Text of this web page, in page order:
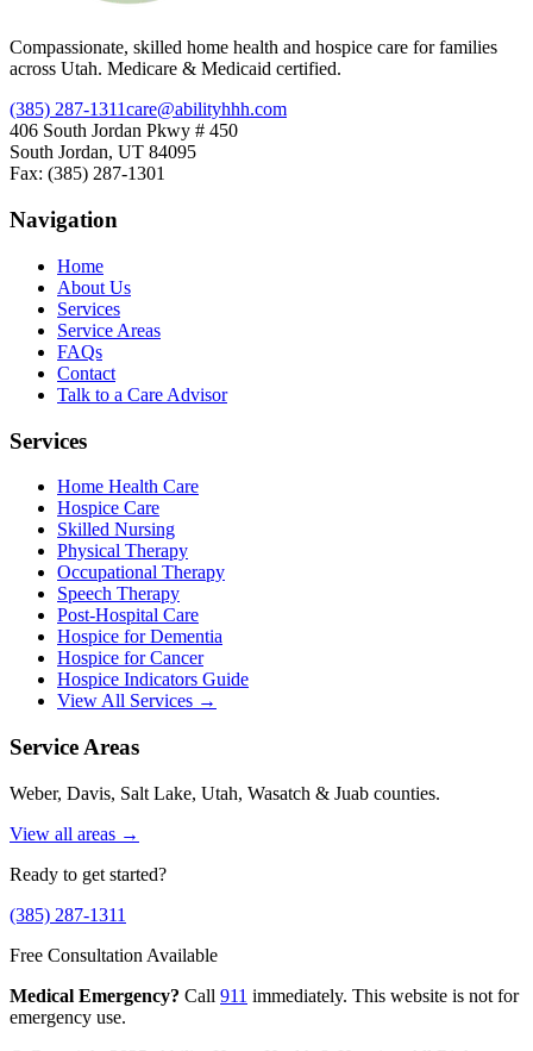
Compassionate, skilled home health and hospice care for families
across Utah. Medicare & Medicaid certified.
(385) 287-1311care@abilityhhh.com
406 South Jordan Pkwy # 450
South Jordan, UT 84095
Fax: (385) 287-1301
Navigation
Home
About Us
Services
Service Areas
FAQs
Contact
Talk to a Care Advisor
Services
Home Health Care
Hospice Care
Skilled Nursing
Physical Therapy
Occupational Therapy
Speech Therapy
Post-Hospital Care
Hospice for Dementia
Hospice for Cancer
Hospice Indicators Guide
View All Services →
Service Areas
Weber, Davis, Salt Lake, Utah, Wasatch & Juab counties.
View all areas →
Ready to get started?
(385) 287-1311
Free Consultation Available
Medical Emergency? Call 911 immediately. This website is not for
emergency use.